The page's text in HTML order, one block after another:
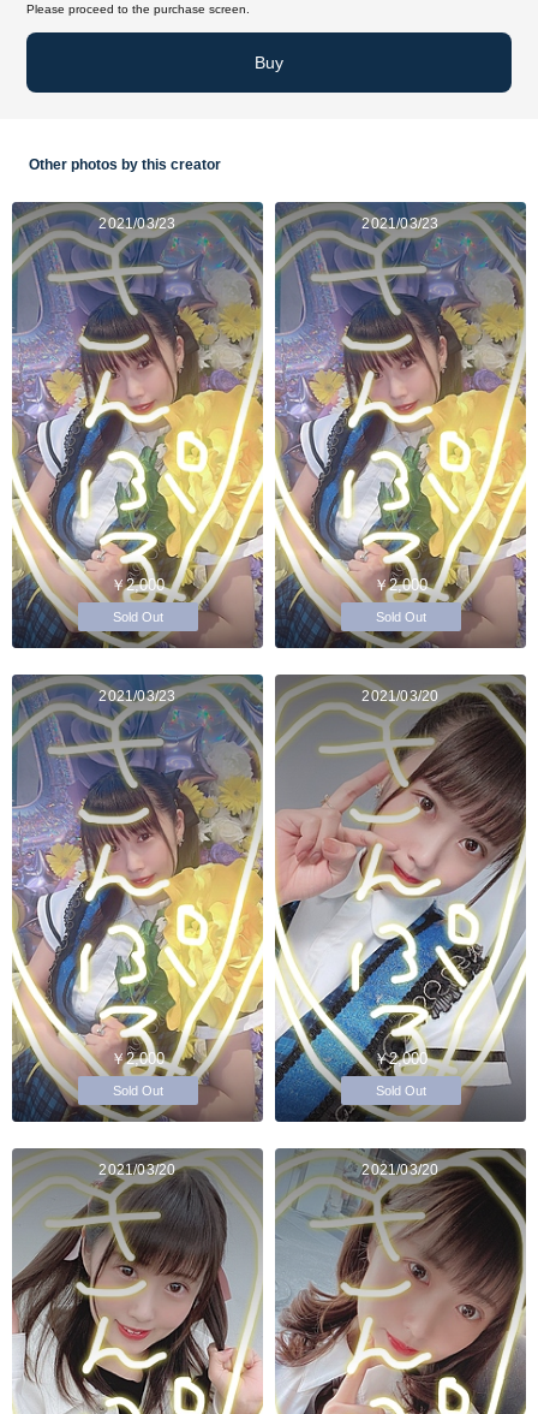
Please proceed to the purchase screen.
Buy
Other photos by this creator
2021/03/23
￥2,000
Sold Out
2021/03/23
￥2,000
Sold Out
2021/03/23
￥2,000
Sold Out
2021/03/20
￥2,000
Sold Out
2021/03/20 2021/03/20